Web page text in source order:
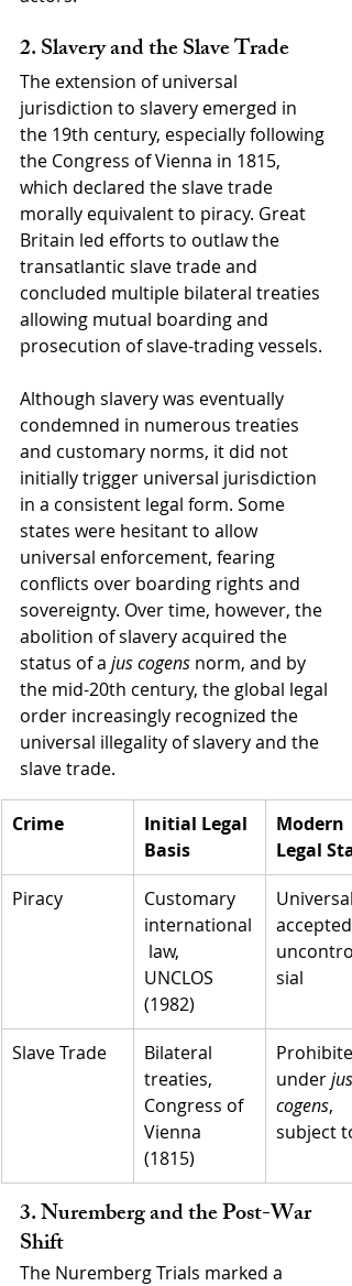
2. Slavery and the Slave Trade
The extension of universal
jurisdiction to slavery emerged in
the 19th century, especially following
the Congress of Vienna in 1815,
which declared the slave trade
morally equivalent to piracy. Great
Britain led efforts to outlaw the
transatlantic slave trade and
concluded multiple bilateral treaties
allowing mutual boarding and
prosecution of slave-trading vessels.
Although slavery was eventually
condemned in numerous treaties
and customary norms, it did not
initially trigger universal jurisdiction
in a consistent legal form. Some
states were hesitant to allow
universal enforcement, fearing
conflicts over boarding rights and
sovereignty. Over time, however, the
abolition of slavery acquired the
status of a jus cogens norm, and by
the mid-20th century, the global legal
order increasingly recognized the
universal illegality of slavery and the
slave trade.
Crime
Initial Legal
Basis
Modern
Legal
Piracy
Customary
international
law,
UNCLOS
(1982)
accepted,
sial
Slave Trade
Bilateral
treaties,
Congress of
Vienna
(1815)
under jus
cogens,
subject to
3. Nuremberg and the Post-War
Shift
The Nuremberg Trials marked a